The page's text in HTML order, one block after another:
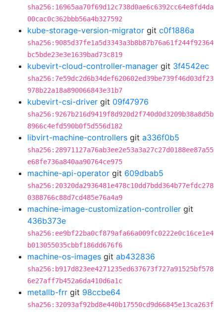
sha256:16965aa70f69d12c738d0ae6c6392cc64e8fd4da
00cac0c362bbb56a4b327592
kube-storage-version-migrator git c0f1886a
sha256:9085d37fe1a5d3343a3b8b87b76a61f244f92364
bc5bde23e3e1639bad73c819
kubevirt-cloud-controller-manager git 3f4542ec
sha256:7e59dc2d6b34def620602ed39be739f46d03df23
978b22a18a890066843e31b7
kubevirt-csi-driver git 09f47976
sha256:9267b216d9419f8d920d2f740d0d3209b38a8d5b
8966c4efd590b0f5d556d182
libvirt-machine-controllers git a336f0b5
sha256:28971127a76ab3ee2e53a3a27c27d0188ee87a55
e68fe736a840aa90764ce975
machine-api-operator git 609dbab5
sha256:20320da2936481e478c10dd7bdd364b77efdc278
0388766c88d7cd485e76a4a9
machine-image-customization-controller git
436b373e
sha256:ee9bf22ba0cf879afa66a009fc0222e0c16ce1e4
b013055035cbbf186dd676f6
machine-os-images git ab432836
sha256:b917d823ee4271235ed637673f727a91525bf578
6e27aff7b452a6da410d6a1c
metallb-frr git 98ccbe64
sha256:32093af92bd8e440b17550cd9d66845e13ca263f